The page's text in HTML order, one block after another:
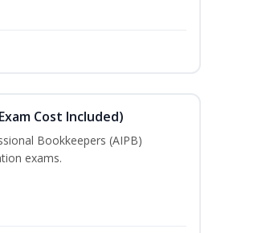
Cost Included)
Bookkeepers (AIPB)
exams.